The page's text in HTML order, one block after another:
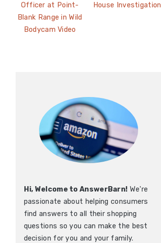
Officer at Point-
Blank Range in Wild
Bodycam Video
House Investigation
Hi, Welcome to AnswerBarn! We're
passionate about helping consumers
find answers to all their shopping
questions so you can make the best
decision for you and your family.